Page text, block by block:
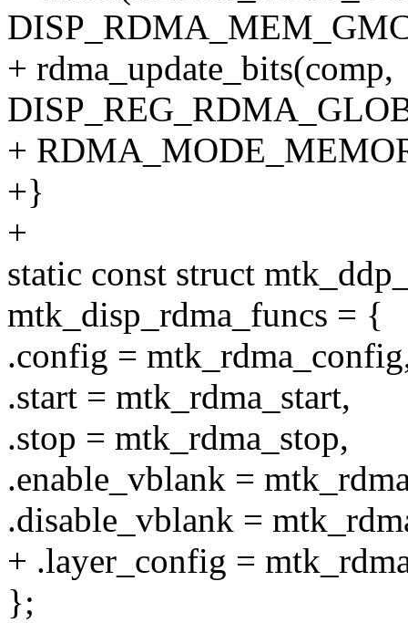
+ rdma_update_bits(comp,
+
+}
+
static const struct
mtk_disp_rdma_funcs = {
.config =
.start = mtk_rdma_start,
.stop = mtk_rdma_stop,
.enable_vblank =
.disable_vblank =
+ .layer_config =
};